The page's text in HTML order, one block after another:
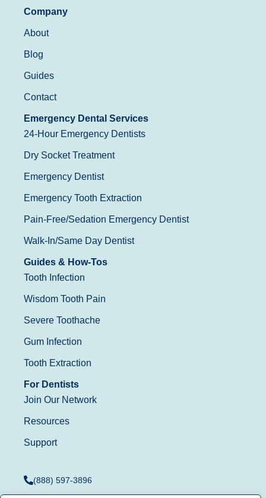
Company
About
Blog
Guides
Contact
Emergency Dental Services
24-Hour Emergency Dentists
Dry Socket Treatment
Emergency Dentist
Emergency Tooth Extraction
Pain-Free/Sedation Emergency Dentist
Walk-In/Same Day Dentist
Guides & How-Tos
Tooth Infection
Wisdom Tooth Pain
Severe Toothache
Gum Infection
Tooth Extraction
For Dentists
Join Our Network
Resources
Support
(888) 597-3896